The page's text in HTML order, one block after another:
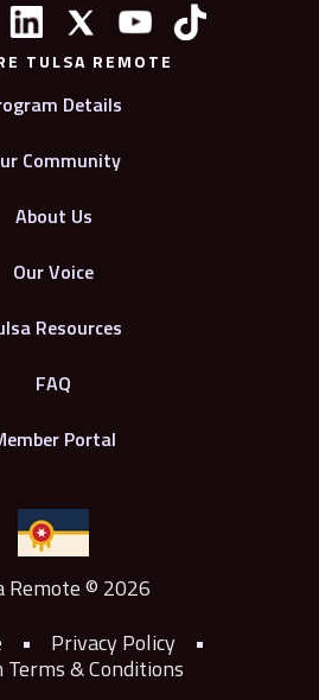
TULSA REMOTE
Details
Community
About Us
Our Voice
Resources
FAQ
Portal
Remote © 2026
• Privacy Policy
•
Terms & Conditions